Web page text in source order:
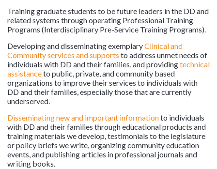
Training graduate students to be future leaders in the DD and
related systems through operating Professional Training
Programs (Interdisciplinary Pre-Service Training Programs).
Developing and disseminating exemplaryClinical and
Community services and supports to address unmet needs of
individuals with DD and their families, and providingtechnical
assistanceto public, private, and community based
organizations to improve their services to individuals with
DD and their families, especially those that are currently
underserved.
Disseminating new and important informationto individuals
with DD and their families through educational products and
training materials we develop, testimonials to the legislature
or policy briefs we write, organizing community education
events, and publishing articles in professional journals and
writing books.